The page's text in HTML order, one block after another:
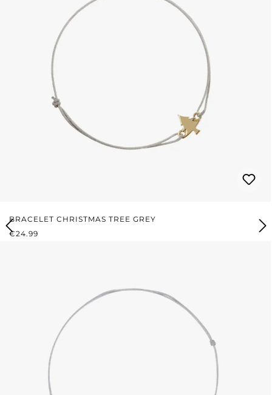
BRACELET CHRISTMAS TREE GREY
REGULAR PRICE:
€24.99